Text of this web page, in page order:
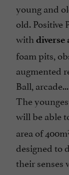
young and
old. Positive
with diverse
foam pits,
augmented
Ball,
The
will be able
area of
designed to
their senses